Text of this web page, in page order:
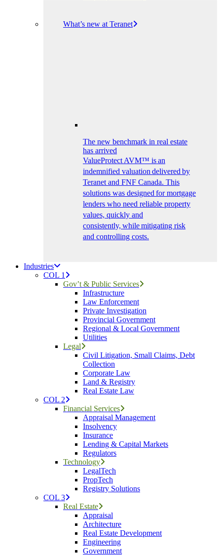
What’s new at Teranet
The new benchmark in real estate
has arrived
ValueProtect AVM™ is an
indemnified valuation delivered by
Teranet and FNF Canada. This
solutions was designed for mortgage
lenders who need reliable property
values, quickly and
consistently, while mitigating risk
and controlling costs.
Industries
COL 1
Gov’t & Public Services
Infrastructure
Law Enforcement
Private Investigation
Provincial Government
Regional & Local Government
Utilities
Legal
Civil Litigation, Small Claims, Debt
Collection
Corporate Law
Land & Registry
Real Estate Law
COL 2
Financial Services
Appraisal Management
Insolvency
Insurance
Lending & Capital Markets
Regulators
Technology
LegalTech
PropTech
Registry Solutions
COL 3
Real Estate
Appraisal
Architecture
Real Estate Development
Engineering
Government